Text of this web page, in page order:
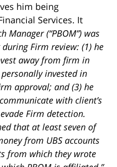
him being
Services. It
Manager (“PBOM”) was
Firm review: (1) he
away from firm in
invested in
approval; and (3) he
with client’s
Firm detection.
that at least seven of
from UBS accounts
from which they wrote